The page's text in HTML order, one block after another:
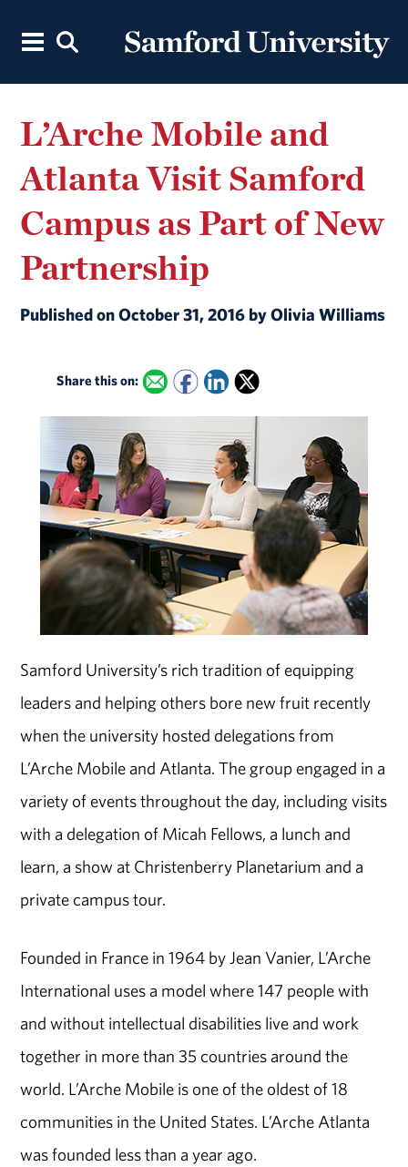
L’Arche Mobile and
Atlanta Visit Samford
Campus as Part of New
Partnership
Published on October 31, 2016 by Olivia Williams
Share this on:
Samford University’s rich tradition of equipping
leaders and helping others bore new fruit recently
when the university hosted delegations from
L’Arche Mobile and Atlanta. The group engaged in a
variety of events throughout the day, including visits
with a delegation of Micah Fellows, a lunch and
learn, a show at Christenberry Planetarium and a
private campus tour.
Founded in France in 1964 by Jean Vanier, L’Arche
International uses a model where 147 people with
and without intellectual disabilities live and work
together in more than 35 countries around the
world. L’Arche Mobile is one of the oldest of 18
communities in the United States. L’Arche Atlanta
was founded less than a year ago.